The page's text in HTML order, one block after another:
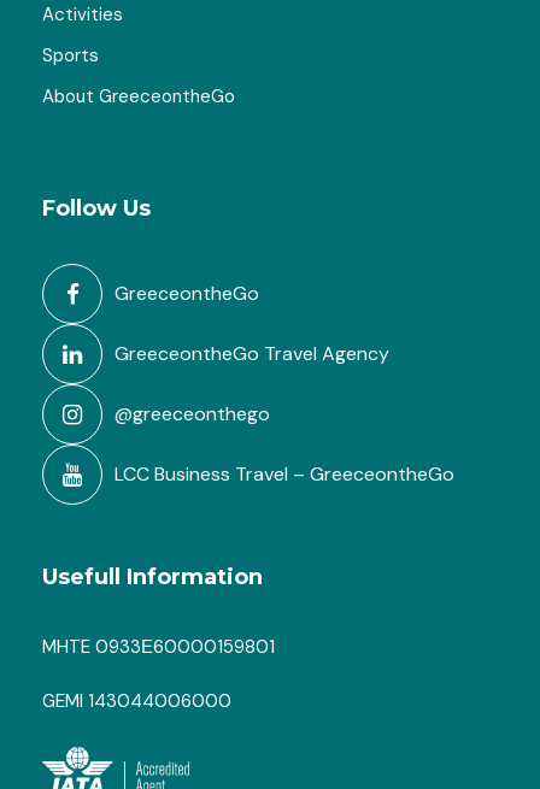
Activities
Sports
About GreeceontheGo
Follow Us
GreeceontheGo
GreeceontheGo Travel Agency
@greeceonthego
LCC Business Travel – GreeceontheGo
Usefull Information
MHTE 0933Ε60000159801
GEMI 143044006000